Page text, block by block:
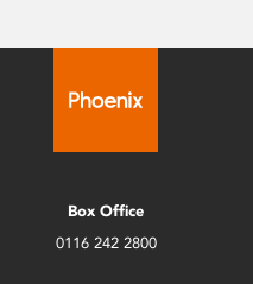
Box Office
0116 242 2800